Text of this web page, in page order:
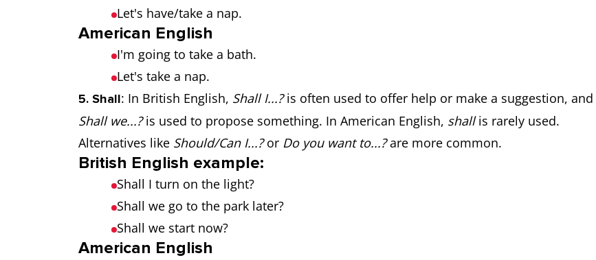
Let's have/take a nap.
American English
I'm going to take a bath.
Let's take a nap.
5. Shall: In British English, Shall I...?is often used to offer help or make a suggestion, and
Shall we...?is used to propose something. In American English, shallis rarely used.
Alternatives like Should/Can I...?or Do you want to...?are more common.
British English example:
Shall I turn on the light?
Shall we go to the park later?
Shall we start now?
American English